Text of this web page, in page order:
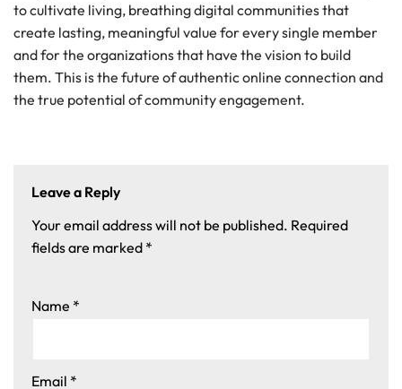
to cultivate living, breathing digital communities that
create lasting, meaningful value for every single member
and for the organizations that have the vision to build
them. This is the future of authentic online connection and
the true potential of community engagement.
Leave a Reply
Your email address will not be published. Required
fields are marked *
Name *
Email *